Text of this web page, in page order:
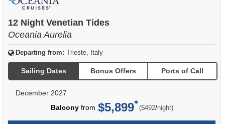
12 Night Venetian Tides
Oceania Aurelia
Departing from: Trieste, Italy
Sailing Dates Bonus Offers Ports of Call
December 2027
Balconyfrom $5,899 ($492/per
night)